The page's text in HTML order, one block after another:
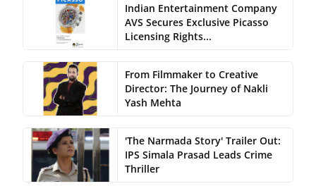
Indian Entertainment Company
AVS Secures Exclusive Picasso
Licensing Rights...
From Filmmaker to Creative
Director: The Journey of Nakli
Yash Mehta
'The Narmada Story' Trailer Out:
IPS Simala Prasad Leads Crime
Thriller